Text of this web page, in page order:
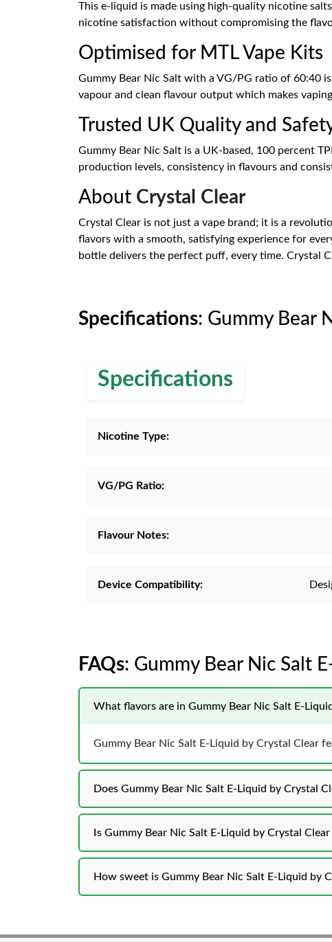
This e-liquid is made using high-quality nicotine
nicotine satisfaction without compromising the
Optimised for MTL Vape Kits
Gummy Bear Nic Salt with a VG/PG ratio of 60:40
vapour and clean flavour output which makes
Trusted UK Quality and
Gummy Bear Nic Salt is a UK-based, 100 percent
production levels, consistency in flavours and
About Crystal Clear
Crystal Clear is not just a vape brand; it is a
flavors with a smooth, satisfying experience for
bottle delivers the perfect puff, every time. Crystal
Specifications: Gummy Bear
Specifications
Nicotine Type:
VG/PG Ratio:
Flavour Notes:
Device Compatibility:
FAQs: Gummy Bear Nic Salt
What flavors are in Gummy Bear Nic Salt E-
Gummy Bear Nic Salt E-Liquid by Crystal Clear
Does Gummy Bear Nic Salt E-Liquid by Crystal
Is Gummy Bear Nic Salt E-Liquid by Crystal
How sweet is Gummy Bear Nic Salt E-Liquid by